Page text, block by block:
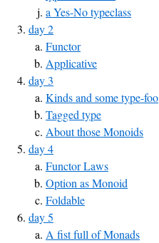
a Yes-No typeclass
day 2
Functor
Applicative
day 3
Kinds and some type-foo
Tagged type
About those Monoids
day 4
Functor Laws
Option as Monoid
Foldable
day 5
A fist full of Monads